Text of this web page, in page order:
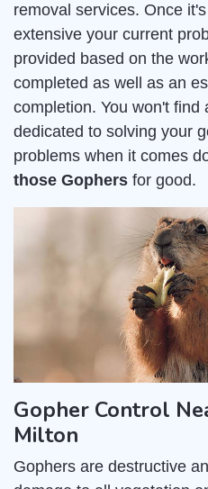
removal services. Once
extensive your current
provided based on the
completed as well as an
completion. You won't find
dedicated to solving your
problems when it comes
those Gophers for good.
Gopher Control
Milton
Gophers are destructive